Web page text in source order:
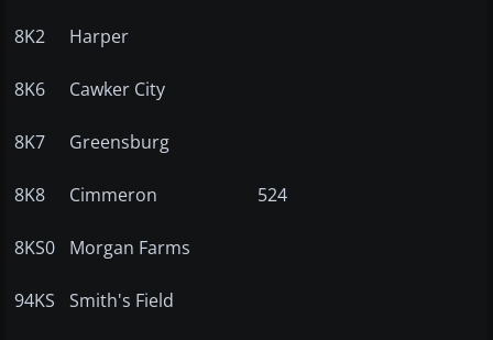
8K2 Harper
8K6 Cawker City
8K7 Greensburg
8K8 Cimmeron 524
8KS0 Morgan Farms
94KS Smith's Field